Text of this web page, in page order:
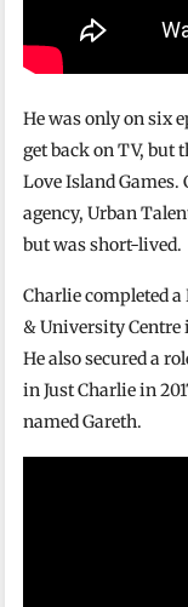
He was only on six
get back on TV, but
Love Island
agency, Urban
but was short-lived.
Charlie completed
& University Centre
He also secured a
in Just Charlie in
named Gareth.